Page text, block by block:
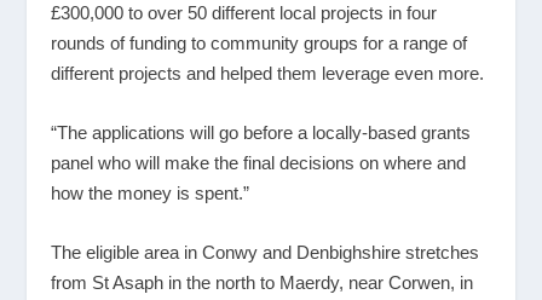
£300,000 to over 50 different local projects in four
rounds of funding to community groups for a range of
different projects and helped them leverage even more.
“The applications will go before a locally-based grants
panel who will make the final decisions on where and
how the money is spent.”
The eligible area in Conwy and Denbighshire stretches
from St Asaph in the north to Maerdy, near Corwen, in